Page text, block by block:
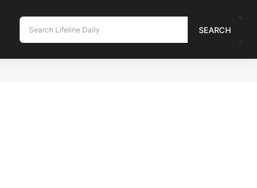
Search Lifeline Daily SEARCH